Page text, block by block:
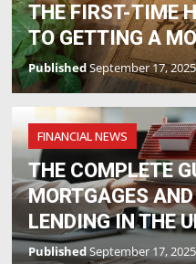
THE FIRST-TIME
TO GETTING A
PublishedSeptember 17,
FINANCIAL NEWS
THE COMPLETE
MORTGAGES
LENDING IN THE
PublishedSeptember 17,